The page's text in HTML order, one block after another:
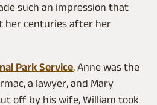
such an impression that
her centuries after her
Park Service, Anne was the
a lawyer, and Mary
off by his wife, William took